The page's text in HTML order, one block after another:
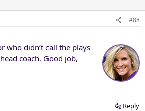
#88
who didn’t call the plays
coach. Good job,
Reply